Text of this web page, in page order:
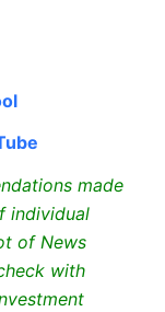
made
individual
of News
with